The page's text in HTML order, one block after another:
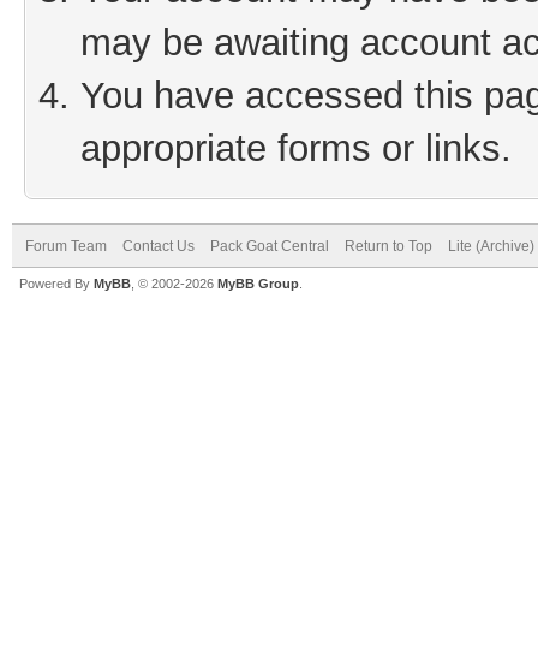
may be awaiting account
You have accessed this
appropriate forms or links.
Forum Team Contact Us Pack Goat Central Return to Top Lite
Powered By MyBB , © 2002-2026 MyBB Group